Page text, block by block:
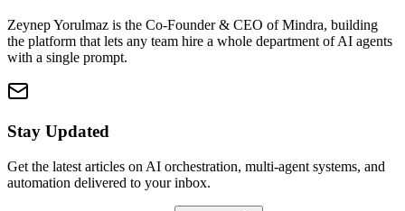
Zeynep Yorulmaz is the Co-Founder & CEO of Mindra, building
the platform that lets any team hire a whole department of AI agents
with a single prompt.
Stay Updated
Get the latest articles on AI orchestration, multi-agent systems, and
automation delivered to your inbox.